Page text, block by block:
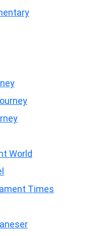
World
Times